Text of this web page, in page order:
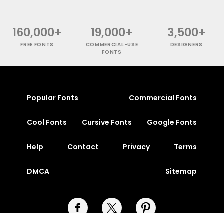
160,000+
FREE FONTS
19,000+
COMMERCIAL-USE
FONTS
3,500+
DESIGNERS
Popular Fonts Commercial Fonts
Cool Fonts Cursive Fonts Google Fonts
Help Contact Privacy Terms
DMCA Sitemap